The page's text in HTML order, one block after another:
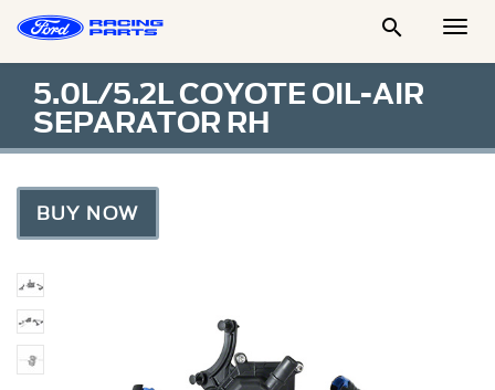

5.0L/5.2L COYOTE OIL-AIR
SEPARATOR RH
BUY NOW